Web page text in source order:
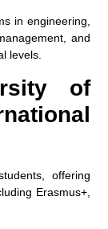
in engineering,
and
levels.
of
offering
Erasmus+,